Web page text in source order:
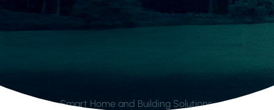
Smart Home and Building Solutions.